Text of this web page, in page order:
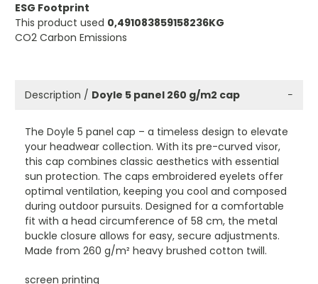
ESG Footprint
This product used 0,491083859158236KG
CO2 Carbon Emissions
Description / Doyle 5 panel 260 g/m2 cap −
The Doyle 5 panel cap – a timeless design to elevate
your headwear collection. With its pre-curved visor,
this cap combines classic aesthetics with essential
sun protection. The caps embroidered eyelets offer
optimal ventilation, keeping you cool and composed
during outdoor pursuits. Designed for a comfortable
fit with a head circumference of 58 cm, the metal
buckle closure allows for easy, secure adjustments.
Made from 260 g/m² heavy brushed cotton twill.
screen printing